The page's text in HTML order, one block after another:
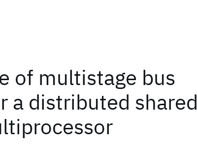
of multistage bus
a distributed shared